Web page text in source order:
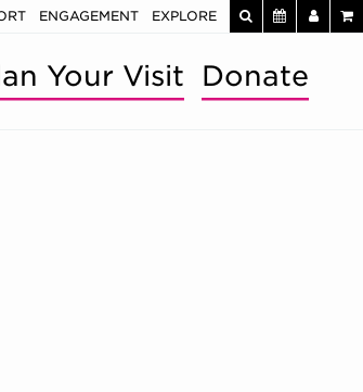
ENGAGEMENT EXPLORE
Your Visit Donate